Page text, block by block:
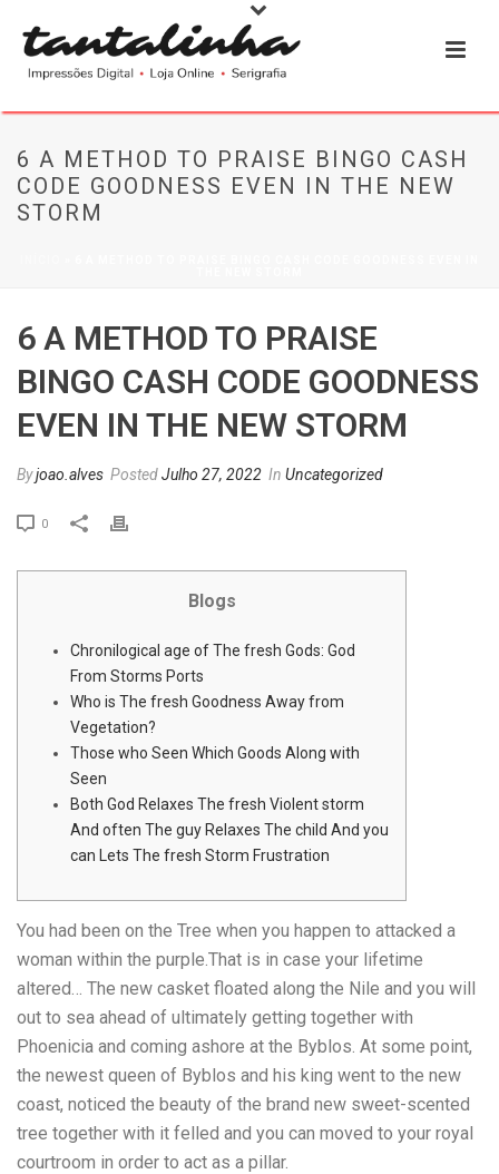
6 A METHOD TO PRAISE BINGO CASH
CODE GOODNESS EVEN IN THE NEW
STORM
6 A METHOD TO PRAISE
BINGO CASH CODE GOODNESS
EVEN IN THE NEW STORM
Byjoao.alves PostedJulho 27, 2022 In Uncategorized
0
Blogs
Chronilogical age of The fresh Gods: God
From Storms Ports
Who is The fresh Goodness Away from
Vegetation?
Those who Seen Which Goods Along with
Seen
Both God Relaxes The fresh Violent storm
And often The guy Relaxes The child And you
can Lets The fresh Storm Frustration
You had been on the Tree when you happen to attacked a
woman within the purple.That is in case your lifetime
altered… The new casket floated along the Nile and you will
out to sea ahead of ultimately getting together with
Phoenicia and coming ashore at the Byblos. At some point,
the newest queen of Byblos and his king went to the new
coast, noticed the beauty of the brand new sweet-scented
tree together with it felled and you can moved to your royal
courtroom in order to act as a pillar.